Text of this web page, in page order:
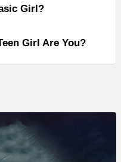
Girl?
Girl Are You?